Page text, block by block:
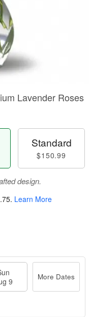
Lavender Roses
Standard
$150.99
design.
. Learn More
9
More Dates